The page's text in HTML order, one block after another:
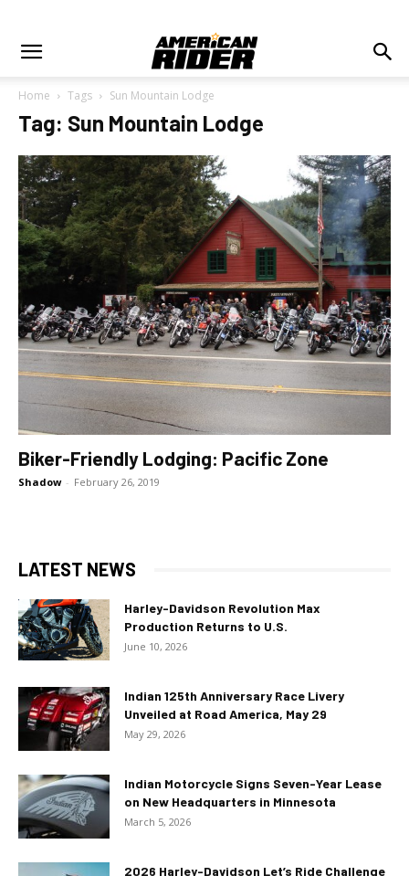
Home Tags Sun Mountain Lodge
Tag: Sun Mountain Lodge
Biker-Friendly Lodging: Pacific Zone
Shadow - February 26, 2019
LATEST NEWS
Harley-Davidson Revolution Max
Production Returns to U.S.
June 10, 2026
Indian 125th Anniversary Race Livery
Unveiled at Road America, May 29
May 29, 2026
Indian Motorcycle Signs Seven-Year Lease
on New Headquarters in Minnesota
March 5, 2026
2026 Harley-Davidson Let’s Ride Challenge